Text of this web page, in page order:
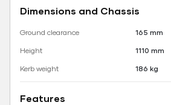
Dimensions and Chassis
Ground clearance
165 mm
Height
1110 mm
Kerb weight
186 kg
Features